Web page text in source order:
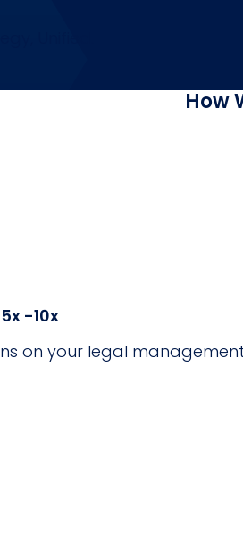
Unified.
How
-10x
on your legal